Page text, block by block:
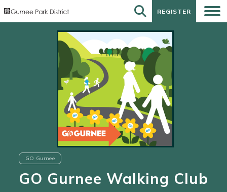
REGISTER
REGISTER
GO Gurnee
GO Gurnee Walking Club